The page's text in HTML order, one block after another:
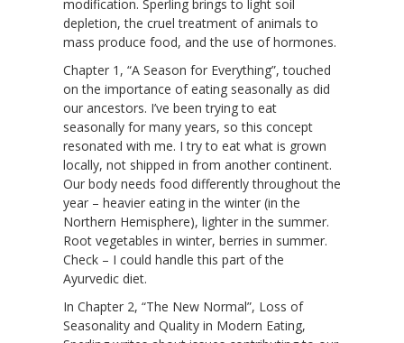
modification. Sperling brings to light soil
depletion, the cruel treatment of animals to
mass produce food, and the use of hormones.
Chapter 1, “A Season for Everything”, touched
on the importance of eating seasonally as did
our ancestors. I’ve been trying to eat
seasonally for many years, so this concept
resonated with me. I try to eat what is grown
locally, not shipped in from another continent.
Our body needs food differently throughout the
year – heavier eating in the winter (in the
Northern Hemisphere), lighter in the summer.
Root vegetables in winter, berries in summer.
Check – I could handle this part of the
Ayurvedic diet.
In Chapter 2, “The New Normal”, Loss of
Seasonality and Quality in Modern Eating,